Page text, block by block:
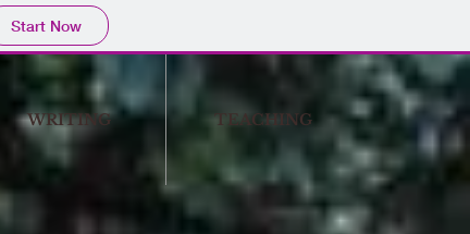
Start Now
WRITING TEACHING